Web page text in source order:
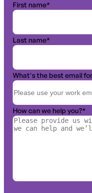
First name*
Last name*
What's the best email
How can we help you?*